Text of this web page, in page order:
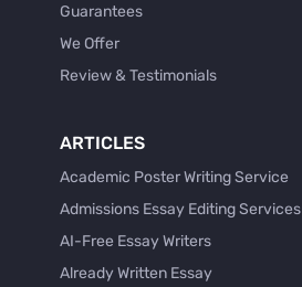
Guarantees
We Offer
Review & Testimonials
ARTICLES
Academic Poster Writing Service
Admissions Essay Editing Services
AI-Free Essay Writers
Already Written Essay